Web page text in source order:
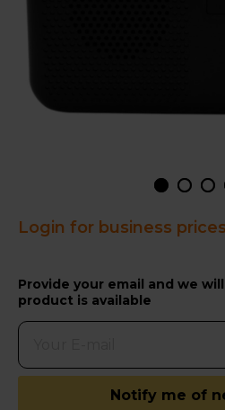
Login for business prices
Provide your email and we
product is available
Notify me of